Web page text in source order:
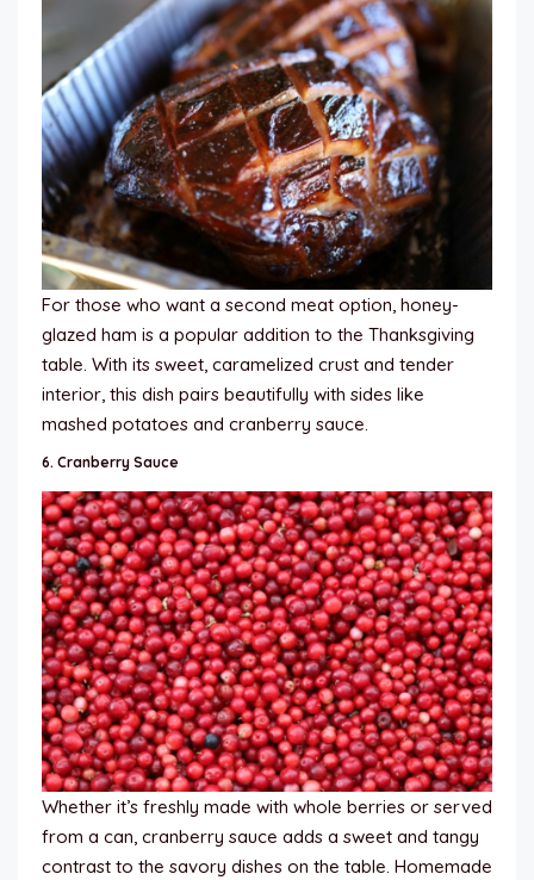
For those who want a second meat option, honey-
glazed ham is a popular addition to the Thanksgiving
table. With its sweet, caramelized crust and tender
interior, this dish pairs beautifully with sides like
mashed potatoes and cranberry sauce.
6. Cranberry Sauce
Whether it’s freshly made with whole berries or served
from a can, cranberry sauce adds a sweet and tangy
contrast to the savory dishes on the table. Homemade